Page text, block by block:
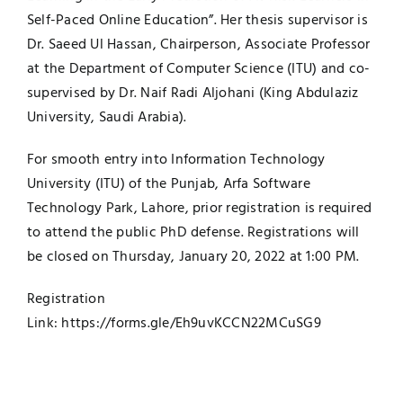
Self-Paced Online Education”. Her thesis supervisor is
Dr. Saeed Ul Hassan, Chairperson, Associate Professor
at the Department of Computer Science (ITU) and co-
supervised by Dr. Naif Radi Aljohani (King Abdulaziz
University, Saudi Arabia).
For smooth entry into Information Technology
University (ITU) of the Punjab, Arfa Software
Technology Park, Lahore, prior registration is required
to attend the public PhD defense. Registrations will
be closed on Thursday, January 20, 2022 at 1:00 PM.
Registration
Link: https://forms.gle/Eh9uvKCCN22MCuSG9